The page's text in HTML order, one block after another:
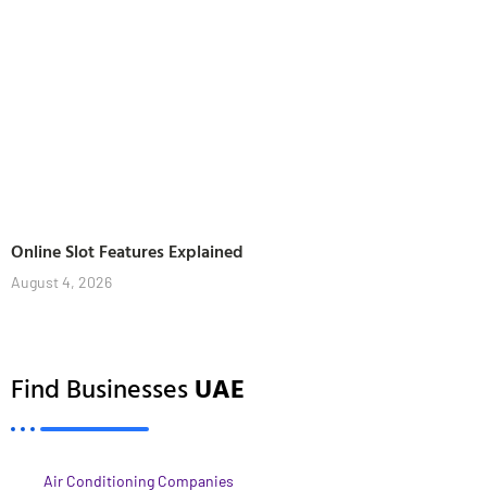
Online Slot Features Explained
August 4, 2026
Find BusinessesUAE
Air Conditioning Companies